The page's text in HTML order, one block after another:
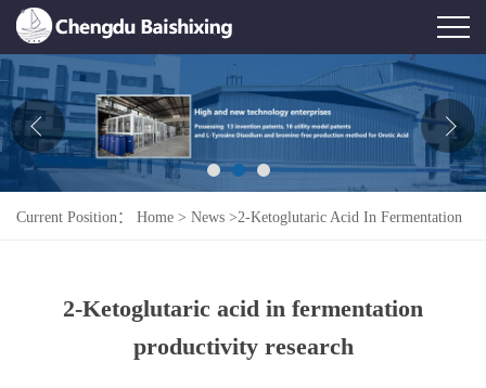
Home
About Us
News
Product
Contact Us
Current Position： Home > News >2-Ketoglutaric Acid In Fermentation
2-Ketoglutaric acid in fermentation
productivity research